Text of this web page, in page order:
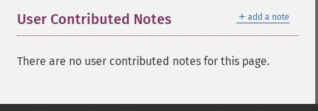
＋ add a note
User Contributed Notes
There are no user contributed notes for this page.